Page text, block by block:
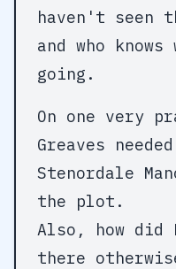
haven't seen
and who
going.
On one very
Greaves
Stenordale
the plot.
Also, how did
there